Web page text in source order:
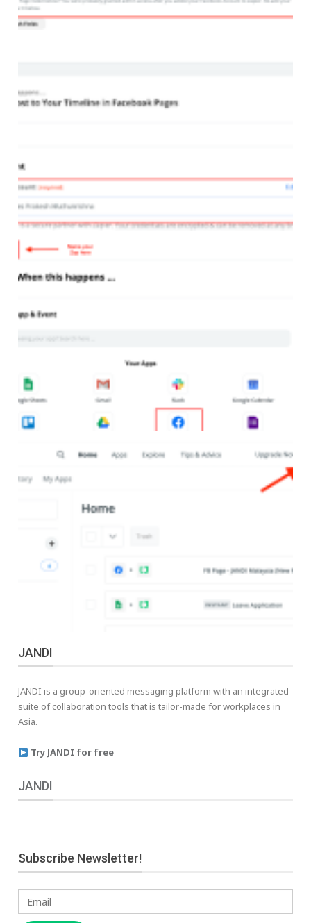
JANDI
JANDI is a group-oriented messaging platform with an integrated
suite of collaboration tools that is tailor-made for workplaces in
Asia.
Try JANDI for free
JANDI
Subscribe Newsletter!
Email